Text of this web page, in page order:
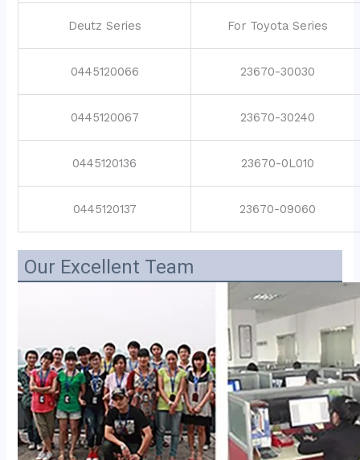
Deutz Series For Toyota Series
0445120066 23670-30030
0445120067 23670-30240
0445120136 23670-0L010
0445120137 23670-09060
Our Excellent Team